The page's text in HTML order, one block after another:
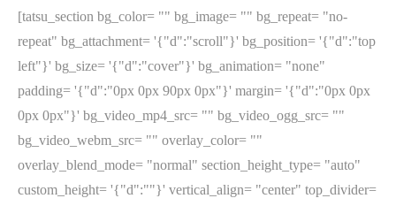
[tatsu_section bg_color= "" bg_image= "" bg_repeat= "no-
repeat" bg_attachment= '{"d":"scroll"}' bg_position= '{"d":"top
left"}' bg_size= '{"d":"cover"}' bg_animation= "none"
padding= '{"d":"0px 0px 90px 0px"}' margin= '{"d":"0px 0px
0px 0px"}' bg_video_mp4_src= "" bg_video_ogg_src= ""
bg_video_webm_src= "" overlay_color= ""
overlay_blend_mode= "normal" section_height_type= "auto"
custom_height= '{"d":""}' vertical_align= "center" top_divider=